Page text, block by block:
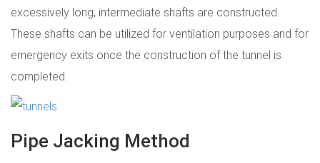
excessively long, intermediate shafts are constructed.
These shafts can be utilized for ventilation purposes and for
emergency exits once the construction of the tunnel is
completed.
Pipe Jacking Method